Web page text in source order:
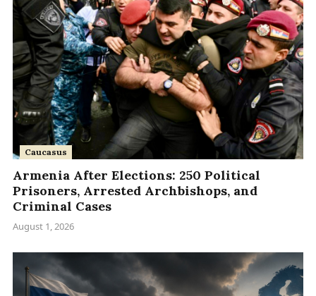
Caucasus
Armenia After Elections: 250 Political
Prisoners, Arrested Archbishops, and
Criminal Cases
August 1, 2026